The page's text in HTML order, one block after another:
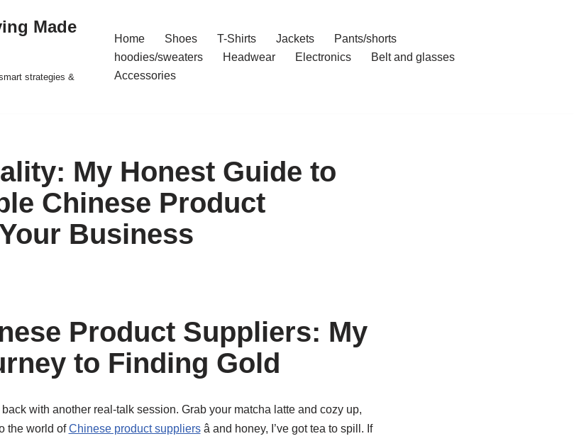
Made
strategies &
Home Shoes T-Shirts Jackets
Pants/shorts
hoodies/sweaters
Headwear Electronics
Belt and glasses
Accessories
My Honest Guide to
Chinese Product
Business
Product Suppliers: My
to Finding Gold
with another real-talk session. Grab your matcha latte and cozy up,
the world ofChinese product suppliersâ and honey, I’ve got tea to spill. If